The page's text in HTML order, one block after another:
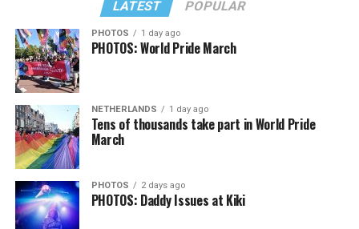
View on Threads
LATEST POPULAR
PHOTOS 1 day ago
PHOTOS: World Pride March
NETHERLANDS 1 day ago
Tens of thousands take part in World Pride
March
PHOTOS 2 days ago
PHOTOS: Daddy Issues at Kiki